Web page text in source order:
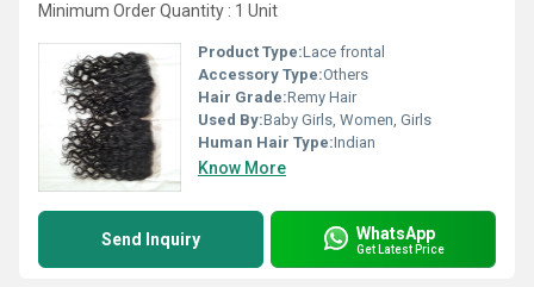
Minimum Order Quantity : 1 Unit
Product Type:Lace frontal
Accessory Type:Others
Hair Grade:Remy Hair
Used By:Baby Girls, Women, Girls
Human Hair Type:Indian
Know More
Send Inquiry WhatsApp
Get Latest Price